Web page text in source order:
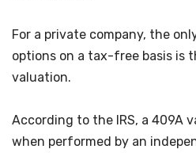
For a private company, the
options on a tax-free basis is
valuation.
According to the IRS, a 409A
when performed by an